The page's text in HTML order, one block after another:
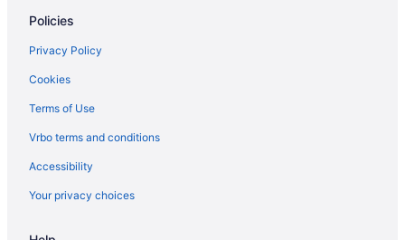
Policies
Privacy Policy
Cookies
Terms of Use
Vrbo terms and conditions
Accessibility
Your privacy choices